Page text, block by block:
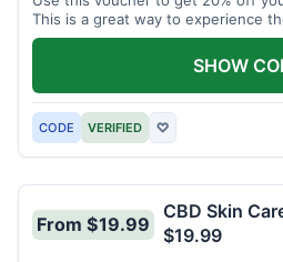
This is a great way to experience
discounted price.
CODE VERIFIED ♡
SHOW
From $19.99
CBD Skin
$19.99